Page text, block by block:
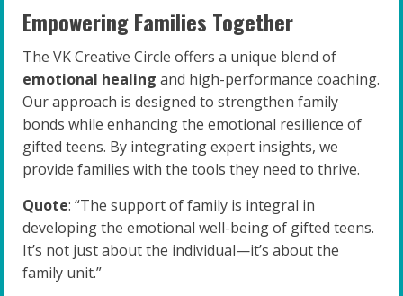
Empowering Families Together
The VK Creative Circle offers a unique blend of
emotional healing and high-performance coaching.
Our approach is designed to strengthen family
bonds while enhancing the emotional resilience of
gifted teens. By integrating expert insights, we
provide families with the tools they need to thrive.
Quote: “The support of family is integral in
developing the emotional well-being of gifted teens.
It’s not just about the individual—it’s about the
family unit.”